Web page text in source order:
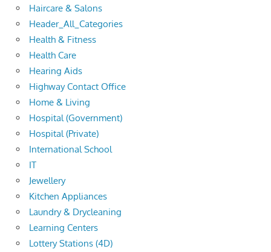
Haircare & Salons
Header_All_Categories
Health & Fitness
Health Care
Hearing Aids
Highway Contact Office
Home & Living
Hospital (Government)
Hospital (Private)
International School
IT
Jewellery
Kitchen Appliances
Laundry & Drycleaning
Learning Centers
Lottery Stations (4D)